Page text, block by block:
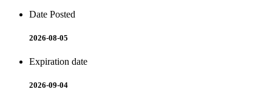
Date Posted
2026-08-05
Expiration date
2026-09-04